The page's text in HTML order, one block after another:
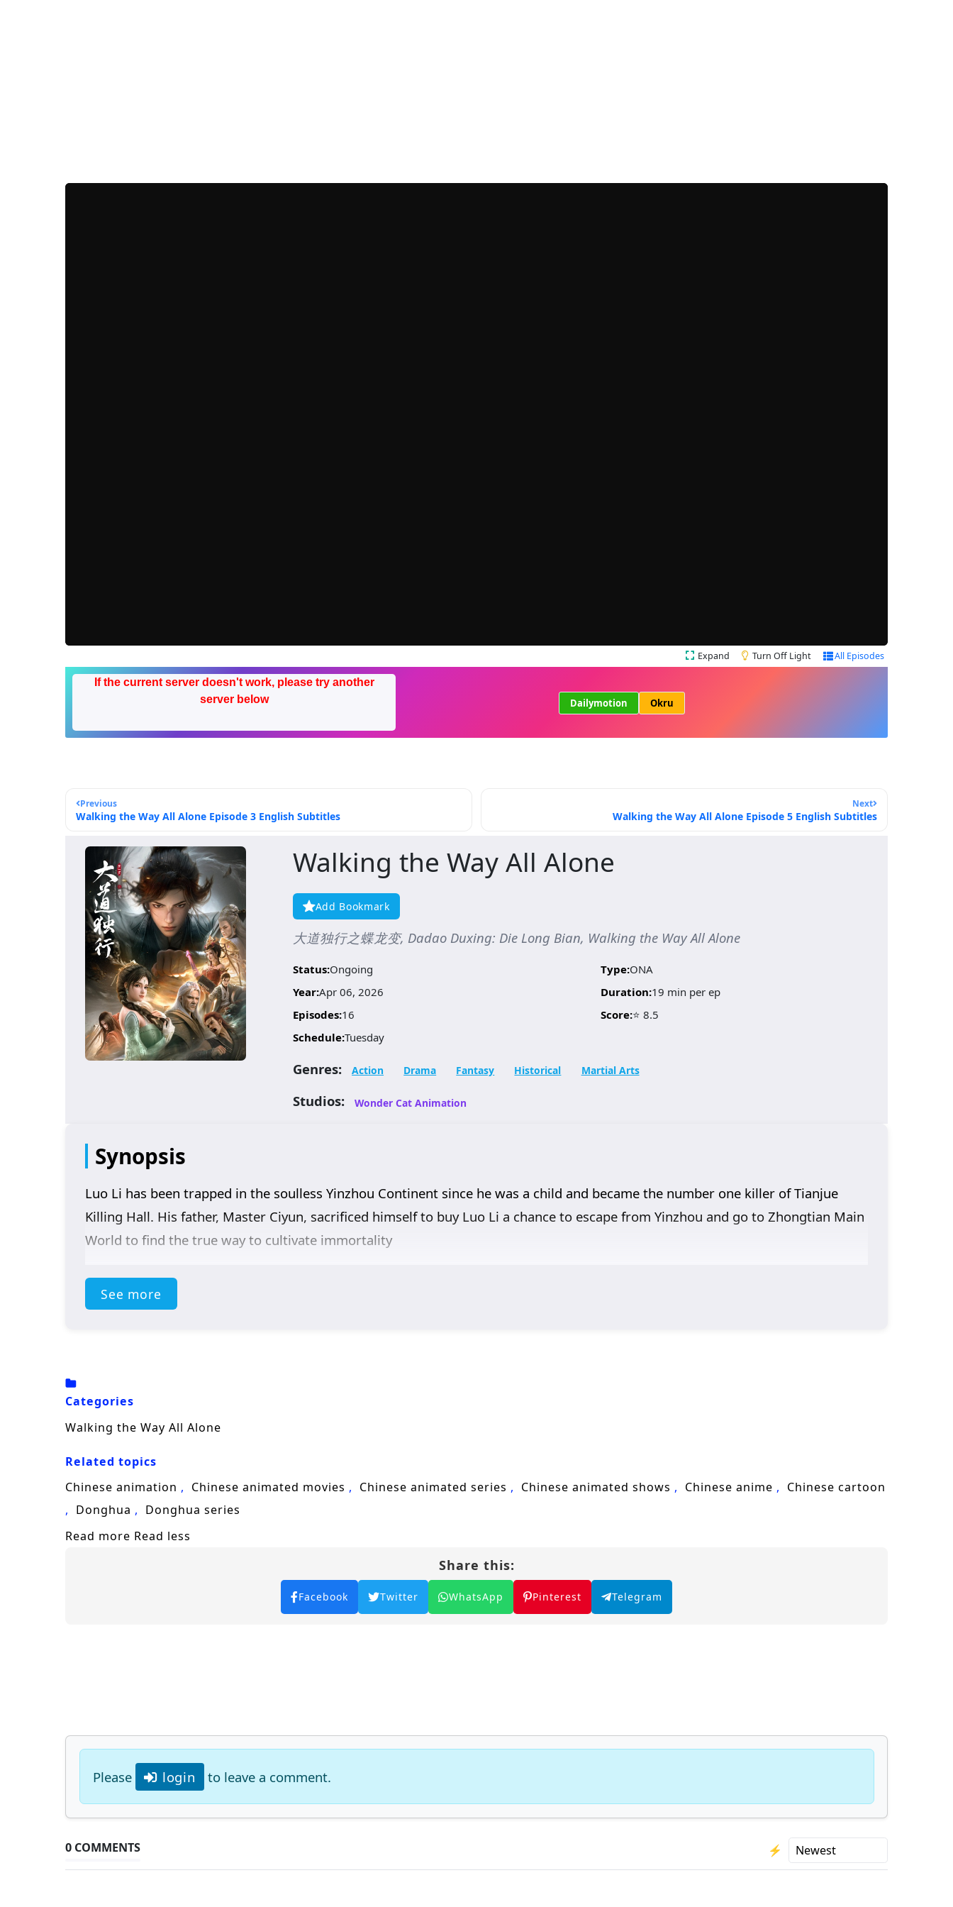
Expand Turn Off Light All Episodes
If the current server doesn't work, please try another
server below
Dailymotion Okru
Previous
Walking the Way All Alone Episode 3 English Subtitles
Next
Walking the Way All Alone Episode 5 English Subtitles
Walking the Way All Alone
Add Bookmark
大道独行之蝶龙变, Dadao Duxing: Die Long Bian, Walking the Way All Alone
Status:Ongoing Type:ONA
Year:Apr 06, 2026 Duration:19 min per ep
Episodes:16 Score:⭐ 8.5
Schedule:Tuesday
Genres: Action Drama Fantasy Historical Martial Arts
Studios: Wonder Cat Animation
Synopsis
Luo Li has been trapped in the soulless Yinzhou Continent since he was a child and became the number one killer of Tianjue
Killing Hall. His father, Master Ciyun, sacrificed himself to buy Luo Li a chance to escape from Yinzhou and go to Zhongtian Main
World to find the true way to cultivate immortality
See more
Categories
Walking the Way All Alone
Related topics
Chinese animation
Chinese animated movies Chinese animated series Chinese animated shows Chinese anime
Chinese cartoon
Donghua
Donghua series
Read more Read less
Share this:
Facebook Twitter WhatsApp Pinterest Telegram
Please login to leave a comment.
0 COMMENTS ⚡